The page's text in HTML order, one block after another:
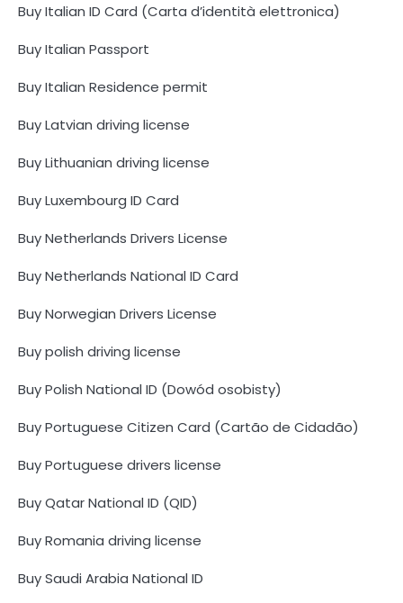
Buy Italian ID Card (Carta d’identità elettronica)
Buy Italian Passport
Buy Italian Residence permit
Buy Latvian driving license
Buy Lithuanian driving license
Buy Luxembourg ID Card
Buy Netherlands Drivers License
Buy Netherlands National ID Card
Buy Norwegian Drivers License
Buy polish driving license
Buy Polish National ID (Dowód osobisty)
Buy Portuguese Citizen Card (Cartão de Cidadão)
Buy Portuguese drivers license
Buy Qatar National ID (QID)
Buy Romania driving license
Buy Saudi Arabia National ID